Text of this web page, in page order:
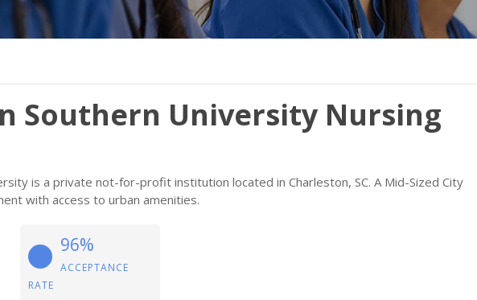
Southern University Nursing
is a private not-for-profit institution located in Charleston, SC. A Mid-Sized City
with access to urban amenities.
96%
ACCEPTANCE
RATE